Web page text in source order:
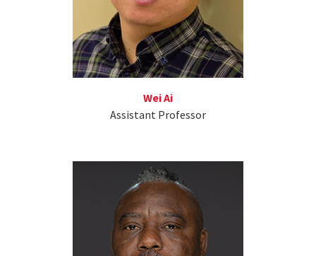
Wei Ai
Assistant Professor